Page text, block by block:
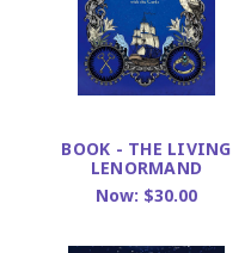
BOOK - THE LIVING
LENORMAND
Now: $30.00